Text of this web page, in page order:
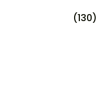
(130)